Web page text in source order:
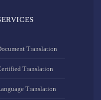
Translation
Translation
Translation